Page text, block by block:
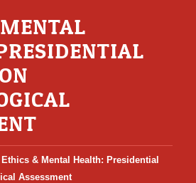
Ethics & Mental Health: Presidential
Assessment